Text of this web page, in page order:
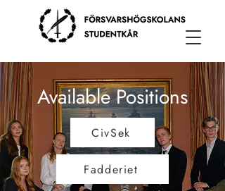
Available Positions
CivSek
Fadderiet